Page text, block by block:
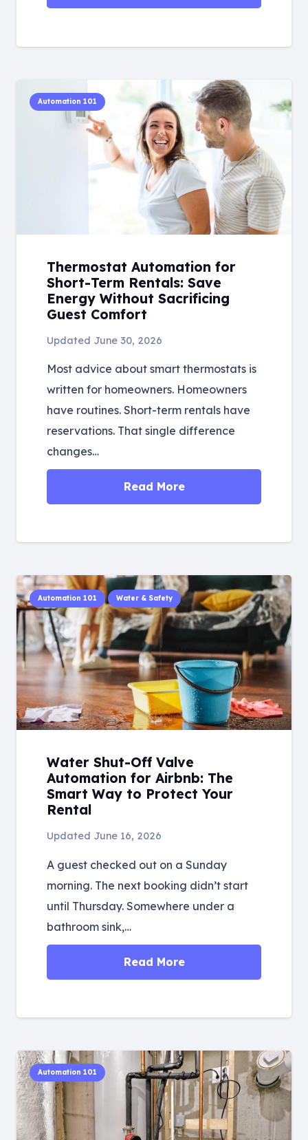
Automation 101
Thermostat Automation for
Short-Term Rentals: Save
Energy Without Sacrificing
Guest Comfort
Updated June 30, 2026
Most advice about smart thermostats is
written for homeowners. Homeowners
have routines. Short-term rentals have
reservations. That single difference
changes…
Read More
Automation 101 Water & Safety
Water Shut-Off Valve
Automation for Airbnb: The
Smart Way to Protect Your
Rental
Updated June 16, 2026
A guest checked out on a Sunday
morning. The next booking didn’t start
until Thursday. Somewhere under a
bathroom sink,…
Read More
Automation 101